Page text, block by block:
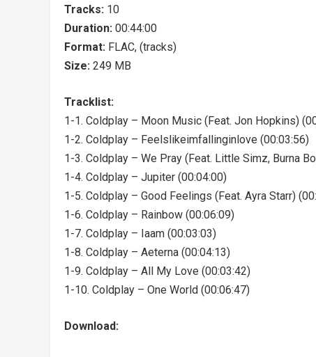
Tracks: 10
Duration: 00:44:00
Format: FLAC, (tracks)
Size: 249 MB
Tracklist:
1-1. Coldplay – Moon Music (Feat. Jon Hopkins)
1-2. Coldplay – Feelslikeimfallinginlove (00:03:56)
1-3. Coldplay – We Pray (Feat. Little Simz, Burna
1-4. Coldplay – Jupiter (00:04:00)
1-5. Coldplay – Good Feelings (Feat. Ayra Starr)
1-6. Coldplay – Rainbow (00:06:09)
1-7. Coldplay – Iaam (00:03:03)
1-8. Coldplay – Aeterna (00:04:13)
1-9. Coldplay – All My Love (00:03:42)
1-10. Coldplay – One World (00:06:47)
Download: